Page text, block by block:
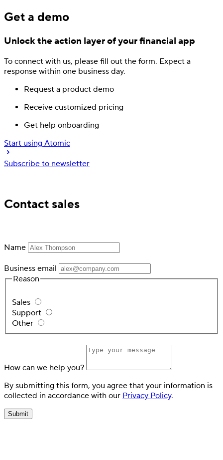
Get a demo
Unlock the action layerof your financial app
To connect with us, please fill out the form. Expect a
response within one business day.
Request a product demo
Receive customized pricing
Get help onboarding
Start using Atomic
Subscribe to newsletter
Contact sales
Name
Business email
Reason
Sales
Support
Other
How can we help you?
By submitting this form, you agree that your information is
collected in accordance with our Privacy Policy.
Submit